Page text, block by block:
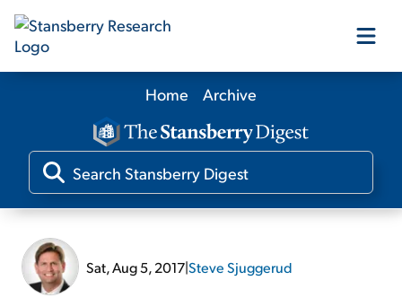
Our Products
Our Editors
Home Archive
Sat, Aug 5, 2017|Steve Sjuggerud